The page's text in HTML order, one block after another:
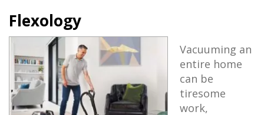
Flexology
Vacuuming an
entire home
can be
tiresome
work,